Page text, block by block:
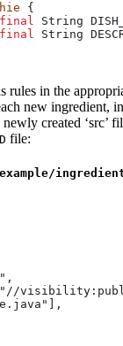
{
String
String
rules in the
new ingredient,
created ‘src’
file: